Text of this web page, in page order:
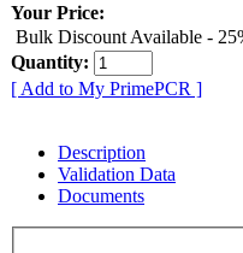
Your Price:
Bulk Discount Available -
Quantity:
[ Add to My PrimePCR ]
Description
Validation Data
Documents